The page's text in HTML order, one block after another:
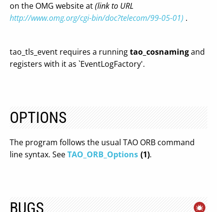
on the OMG website at(link to URL
http://www.omg.org/cgi-bin/doc?telecom/99-05-01) .
tao_tls_event requires a runningtao_cosnamingand
registers with it as `EventLogFactory'.
OPTIONS
The program follows the usual TAO ORB command
line syntax. SeeTAO_ORB_Options (1).
BUGS